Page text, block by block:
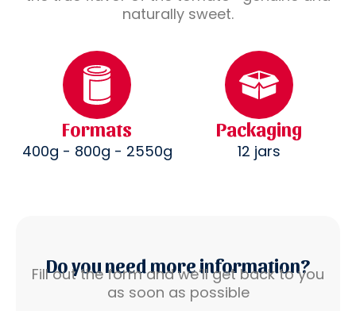
naturally sweet.
Formats
400g - 800g - 2550g
Packaging
12 jars
Do you need more information?
Fill out the form and we’ll get back to you
as soon as possible